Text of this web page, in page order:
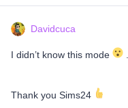
Davidcuca
I didn’t know this mode
Thank you Sims24